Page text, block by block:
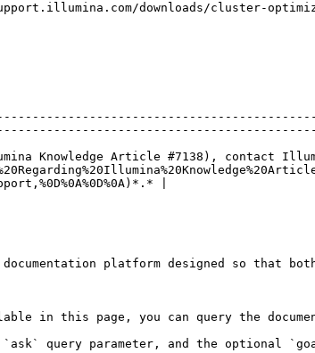
downloads/cluster-
Knowledge Article #7138), contact
|
platform designed so that
in this page, you can query the
`ask` query parameter, and the optional